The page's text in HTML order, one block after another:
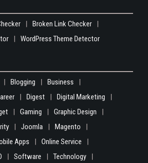
Broken Link Checker
WordPress Theme Detector
Blogging
Business
Digest
Digital Marketing
Gaming
Graphic Design
Joomla
Magento
Apps
Online Service
Software Technology